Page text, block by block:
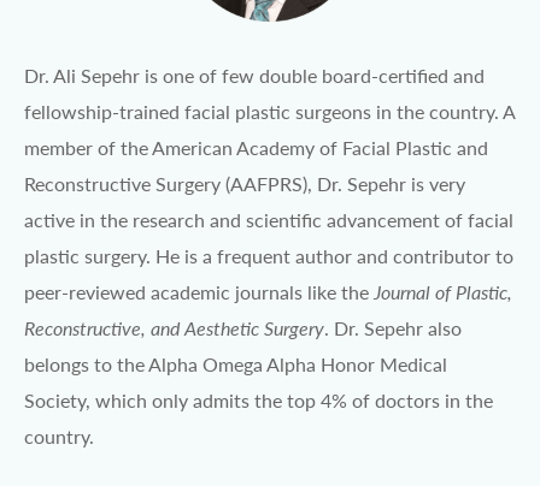
Dr. Ali Sepehr is one of few double board-certified and
fellowship-trained facial plastic surgeons in the country. A
member of the American Academy of Facial Plastic and
Reconstructive Surgery (AAFPRS), Dr. Sepehr is very
active in the research and scientific advancement of facial
plastic surgery. He is a frequent author and contributor to
peer-reviewed academic journals like theJournal of Plastic,
Reconstructive, and Aesthetic Surgery. Dr. Sepehr also
belongs to the Alpha Omega Alpha Honor Medical
Society, which only admits the top 4% of doctors in the
country.